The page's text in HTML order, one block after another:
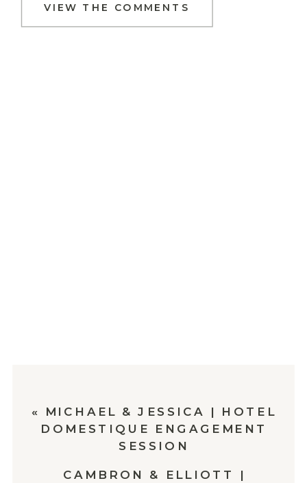
VIEW THE COMMENTS
CAMBRON & ELLIOTT |
«
MICHAEL & JESSICA | HOTEL
DOMESTIQUE ENGAGEMENT
SESSION